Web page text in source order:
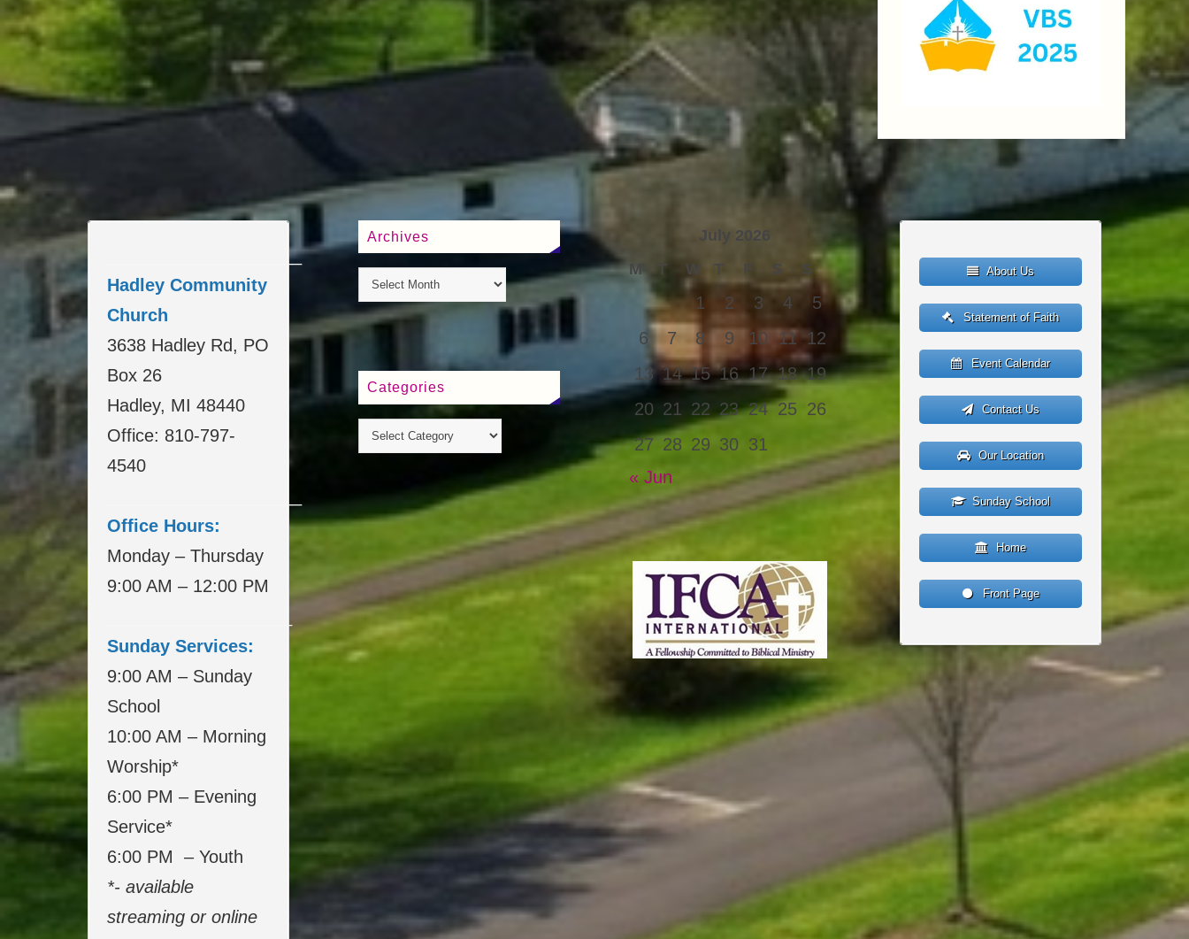
____________________
Hadley Community
Church
3638 Hadley Rd, PO
Box 26
Hadley, MI 48440
Office: 810-797-
4540
Office Hours:
Monday – Thursday
9:00 AM – 12:00 PM
Sunday Services:
9:00 AM – Sunday
School
10:00 AM – Morning
Worship*
6:00 PM – Evening
Service*
6:00 PM – Youth
*- available
streaming or online
Archives
Categories
July 2026
M
T W T F S S
1 2 3 4
5
6
7 8 9 10 11 12
13 14 15 16 17 18 19
20 21 22 23 24 25 26
27 28 29 30 31
« Jun
About Us
Statement of Faith
Event Calendar
Contact Us
Our Location
Sunday School
Home
Front Page